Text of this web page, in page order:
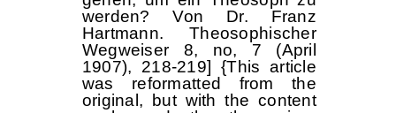
werden? Von Dr. Franz
Hartmann. Theosophischer
Wegweiser 8, no, 7 (April
1907), 218-219] {This article
was reformatted from the
original, but with the content